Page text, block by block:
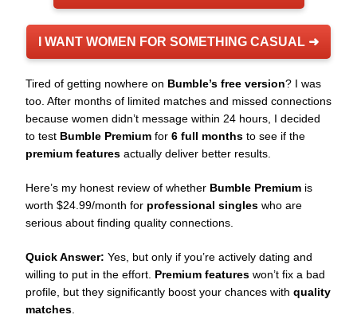
I WANT WOMEN FOR SOMETHING CASUAL ➜
Tired of getting nowhere on Bumble’s free version? I was
too. After months of limited matches and missed connections
because women didn’t message within 24 hours, I decided
to test Bumble Premium for 6 full months to see if the
premium features actually deliver better results.
Here’s my honest review of whether Bumble Premium is
worth $24.99/month for professional singles who are
serious about finding quality connections.
Quick Answer: Yes, but only if you’re actively dating and
willing to put in the effort. Premium features won’t fix a bad
profile, but they significantly boost your chances with quality
matches.